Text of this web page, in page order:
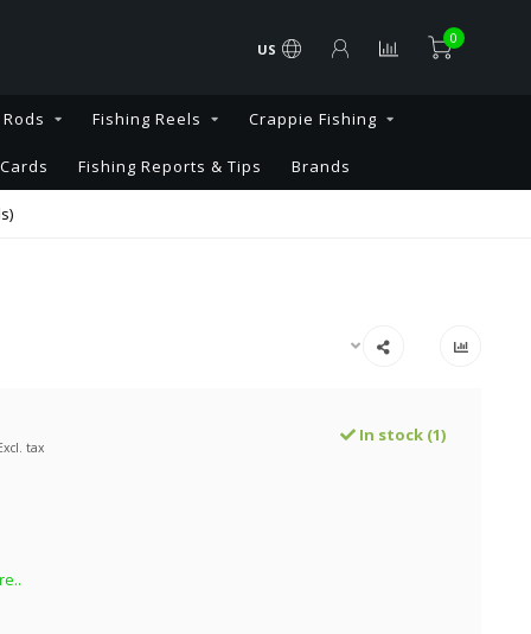
US
0
Fishing Reels Crappie Fishing
Fishing Reports & Tips Brands
tax
In stock (1)